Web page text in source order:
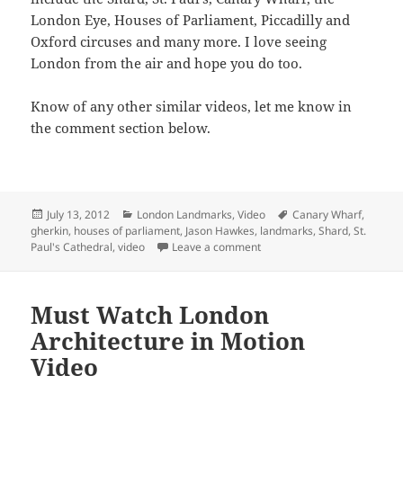
London Eye, Houses of Parliament, Piccadilly and
Oxford circuses and many more. I love seeing
London from the air and hope you do too.
Know of any other similar videos, let me know in
the comment section below.
Posted
on
July 13, 2012 Categories
London Landmarks,Video Tags
Canary Wharf,
gherkin, houses of parliament, Jason Hawkes, landmarks,Shard,St.
Paul's Cathedral,video Leave a commenton Over London Dusk &
Must Watch London
Architecture in Motion
Video